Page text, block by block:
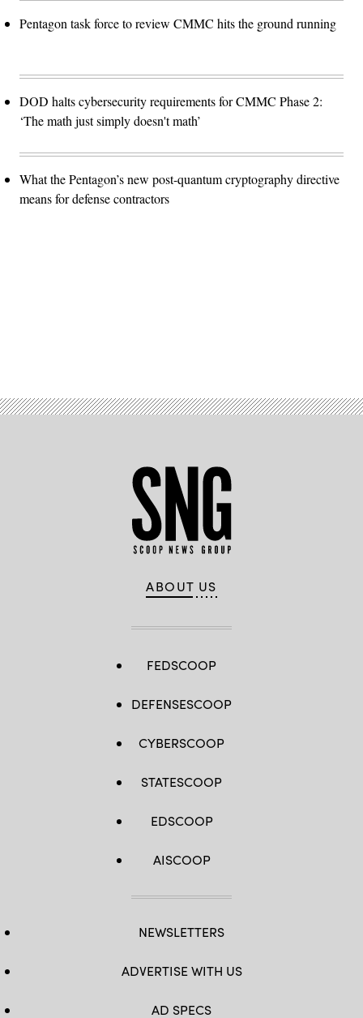
Pentagon task force to review CMMC hits the ground running
DOD halts cybersecurity requirements for CMMC Phase 2:
‘The math just simply doesn't math’
What the Pentagon’s new post-quantum cryptography directive
means for defense contractors
ABOUT US
FEDSCOOP
DEFENSESCOOP
CYBERSCOOP
STATESCOOP
EDSCOOP
AISCOOP
NEWSLETTERS
ADVERTISE WITH US
AD SPECS